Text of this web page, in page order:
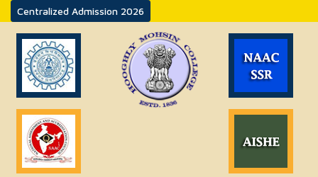
Centralized Admission 2026